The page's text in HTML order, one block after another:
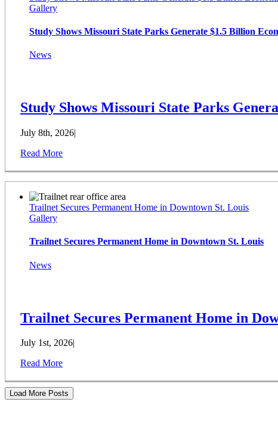
Gallery
Study Shows Missouri State Parks Generate $1.5 Billion
News
Study Shows Missouri State Parks
July 8th, 2026|
Read More
Trailnet Secures Permanent Home in Downtown St. Louis
Gallery
Trailnet Secures Permanent Home in Downtown St. Louis
News
Trailnet Secures Permanent Home in
July 1st, 2026
Read More
Load More Posts